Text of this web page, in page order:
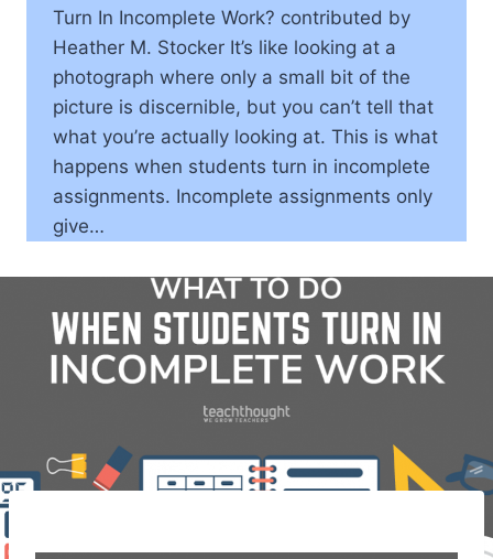
Turn In Incomplete Work? contributed by
Heather M. Stocker It’s like looking at a
photograph where only a small bit of the
picture is discernible, but you can’t tell that
what you’re actually looking at. This is what
happens when students turn in incomplete
assignments. Incomplete assignments only
give…